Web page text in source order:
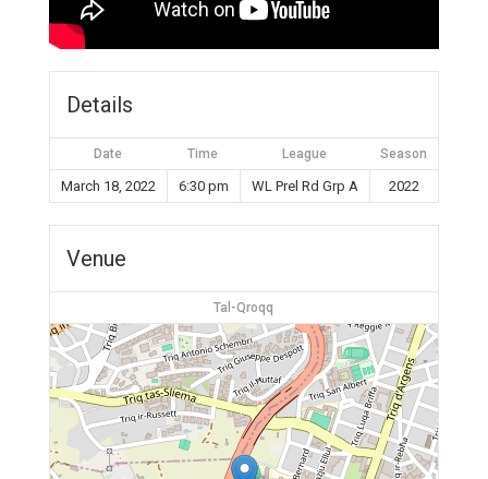
Details
Date Time League Season
March 18, 2022 6:30 pm WL Prel Rd Grp A 2022
Venue
Tal-Qroqq